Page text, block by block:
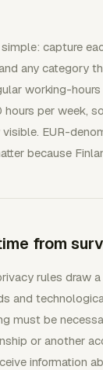
capture
any category
working-
per week,
EUR-
because
from
rules draw
and
must be
or another
information